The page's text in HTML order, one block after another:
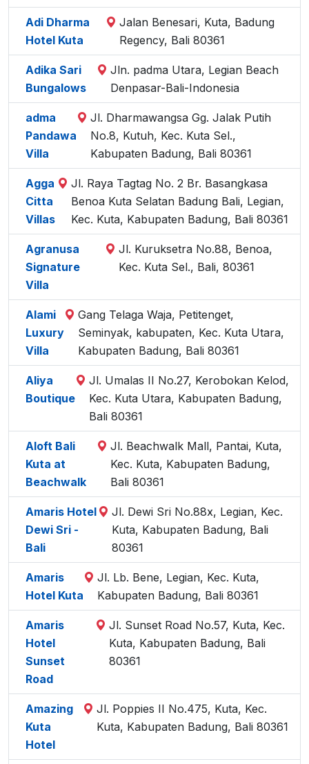
Adi Dharma
Hotel Kuta
Jalan Benesari, Kuta, Badung
Regency, Bali 80361
Adika Sari
Bungalows
Jln. padma Utara, Legian Beach
Denpasar-Bali-Indonesia
adma
Pandawa
Villa
Jl. Dharmawangsa Gg. Jalak Putih
No.8, Kutuh, Kec. Kuta Sel.,
Kabupaten Badung, Bali 80361
Agga
Citta
Villas
Jl. Raya Tagtag No. 2 Br. Basangkasa
Benoa Kuta Selatan Badung Bali, Legian,
Kec. Kuta, Kabupaten Badung, Bali 80361
Agranusa
Signature
Villa
Jl. Kuruksetra No.88, Benoa,
Kec. Kuta Sel., Bali, 80361
Alami
Luxury
Villa
Gang Telaga Waja, Petitenget,
Seminyak, kabupaten, Kec. Kuta Utara,
Kabupaten Badung, Bali 80361
Aliya
Boutique
Jl. Umalas II No.27, Kerobokan Kelod,
Kec. Kuta Utara, Kabupaten Badung,
Bali 80361
Aloft Bali
Kuta at
Beachwalk
Jl. Beachwalk Mall, Pantai, Kuta,
Kec. Kuta, Kabupaten Badung,
Bali 80361
Amaris Hotel
Dewi Sri -
Bali
Jl. Dewi Sri No.88x, Legian, Kec.
Kuta, Kabupaten Badung, Bali
80361
Amaris
Hotel Kuta
Jl. Lb. Bene, Legian, Kec. Kuta,
Kabupaten Badung, Bali 80361
Amaris
Hotel
Sunset
Road
Jl. Sunset Road No.57, Kuta, Kec.
Kuta, Kabupaten Badung, Bali
80361
Amazing
Kuta
Hotel
Jl. Poppies II No.475, Kuta, Kec.
Kuta, Kabupaten Badung, Bali 80361